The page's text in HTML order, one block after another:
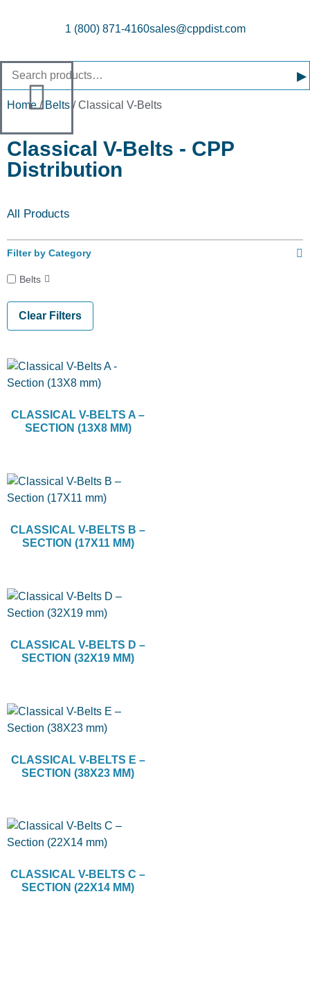
1 (800) 871-4160sales@cppdist.com
▸
Home/ Belts / Classical V-Belts
Classical V-Belts - CPP
Distribution
All Products
Filter by Category
Belts
Clear Filters
CLASSICAL V-BELTS A –
SECTION (13X8 MM)
CLASSICAL V-BELTS B –
SECTION (17X11 MM)
CLASSICAL V-BELTS D –
SECTION (32X19 MM)
CLASSICAL V-BELTS E –
SECTION (38X23 MM)
CLASSICAL V-BELTS C –
SECTION (22X14 MM)